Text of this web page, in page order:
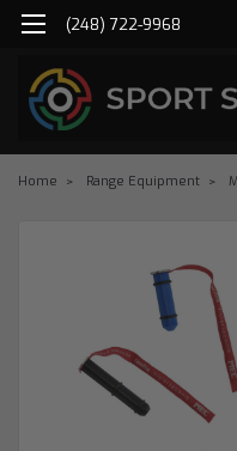
(248) 722-9968
Home Range Equipment